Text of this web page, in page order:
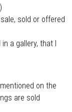
sold or offered
a gallery, that I
on the
are sold